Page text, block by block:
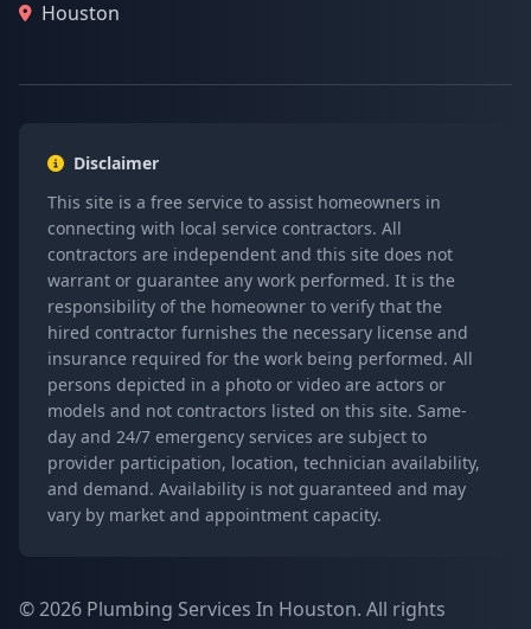
Houston
Disclaimer
This site is a free service to assist homeowners in
connecting with local service contractors. All
contractors are independent and this site does not
warrant or guarantee any work performed. It is the
responsibility of the homeowner to verify that the
hired contractor furnishes the necessary license and
insurance required for the work being performed. All
persons depicted in a photo or video are actors or
models and not contractors listed on this site. Same-
day and 24/7 emergency services are subject to
provider participation, location, technician availability,
and demand. Availability is not guaranteed and may
vary by market and appointment capacity.
© 2026 Plumbing Services In Houston. All rights